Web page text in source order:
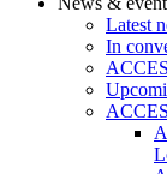
Latest
In